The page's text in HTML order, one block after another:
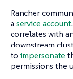
Rancher
a service account
correlates with
downstream
to impersonate
permissions the